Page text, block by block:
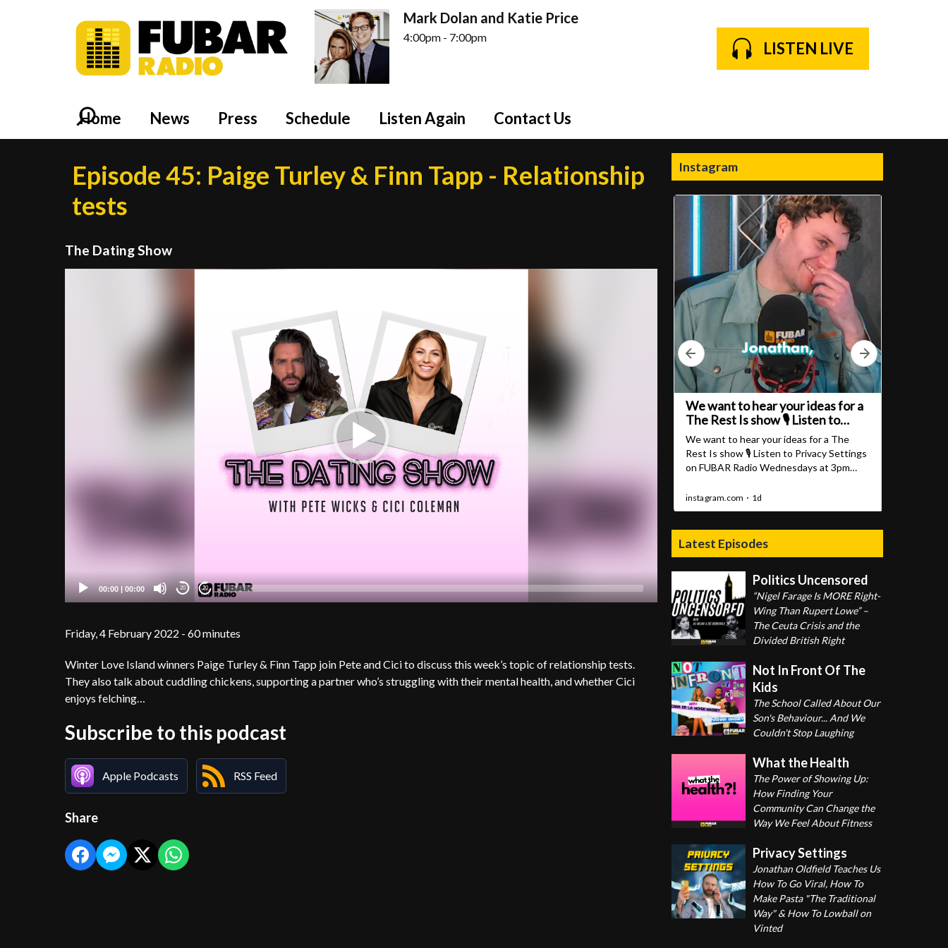
Mark Dolan and Katie Price
4:00pm - 7:00pm
LISTEN LIVE
Home News Press Schedule Listen Again Contact Us
Episode 45: Paige Turley & Finn Tapp - Relationship
tests
The Dating Show
00:00 | 00:00 20 20
Friday, 4 February 2022 - 60 minutes
Winter Love Island winners Paige Turley & Finn Tapp join Pete and Cici to discuss this week’s topic of relationship tests.
They also talk about cuddling chickens, supporting a partner who’s struggling with their mental health, and whether Cici
enjoys felching…
Subscribe to this podcast
Apple Podcasts RSS Feed
Share
Instagram
Latest Episodes
Politics Uncensored
“Nigel Farage Is MORE Right-
Wing Than Rupert Lowe” –
The Ceuta Crisis and the
Divided British Right
Not In Front Of The
Kids
The School Called About Our
Son's Behaviour... And We
Couldn't Stop Laughing
What the Health
The Power of Showing Up:
How Finding Your
Community Can Change the
Way We Feel About Fitness
Privacy Settings
Jonathan Oldfield Teaches Us
How To Go Viral, How To
Make Pasta "The Traditional
Way" & How To Lowball on
Vinted